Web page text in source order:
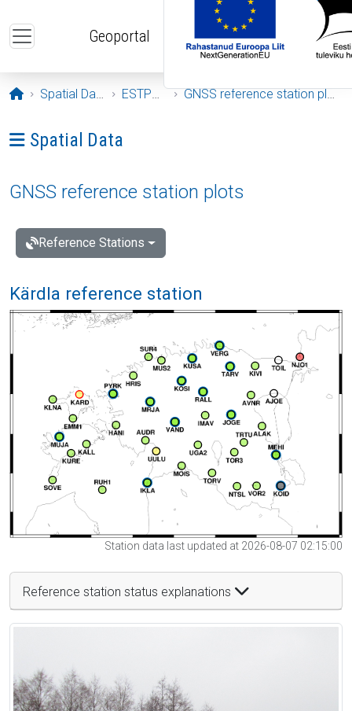
Geoportal
Opening page
Spatial Data ESTPOS GNSS reference station plots
Ava menüü: Spatial Data
Spatial Data
GNSS reference station plots
Reference Stations
Kärdla reference station
Station data last updated at 2026-08-07 02:15:00
Reference station status explanations